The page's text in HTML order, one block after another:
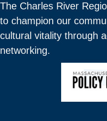
The Charles River
to champion our
cultural vitality through
networking.